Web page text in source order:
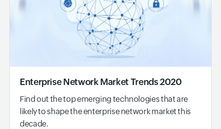
Enterprise Network Market Trends 2020
Find out the top emerging technologies that are
likely to shape the enterprise network market this
decade.